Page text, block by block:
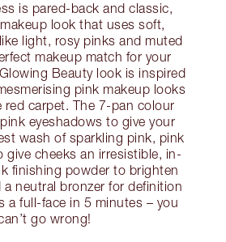
is pared-back and classic,
look that uses soft,
light, rosy pinks and muted
makeup match for your
Beauty look is inspired
pink makeup looks
red carpet. The 7-pan colour
eyeshadows to give your
wash of sparkling pink, pink
give cheeks an irresistible, in-
finishing powder to brighten
a neutral bronzer for definition
a full-face in 5 minutes – you
go wrong!